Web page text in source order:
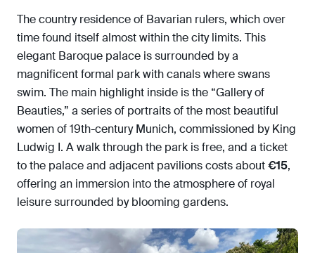
The country residence of Bavarian rulers, which over
time found itself almost within the city limits. This
elegant Baroque palace is surrounded by a
magnificent formal park with canals where swans
swim. The main highlight inside is the “Gallery of
Beauties,” a series of portraits of the most beautiful
women of 19th-century Munich, commissioned by King
Ludwig I. A walk through the park is free, and a ticket
to the palace and adjacent pavilions costs about€15,
offering an immersion into the atmosphere of royal
leisure surrounded by blooming gardens.